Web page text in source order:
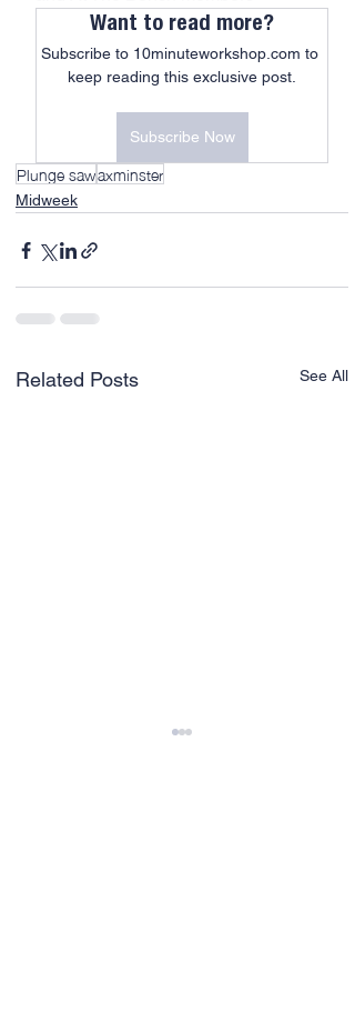
Want to read more?
Subscribe to 10minuteworkshop.com to
keep reading this exclusive post.
Subscribe Now
Plunge sawaxminster
Midweek
Related Posts See All